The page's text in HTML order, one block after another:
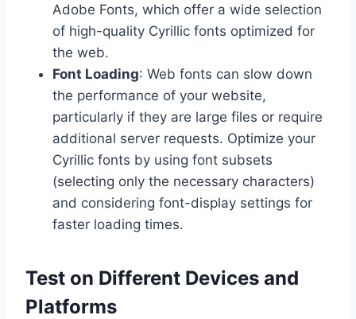
Adobe Fonts, which offer a wide selection
of high-quality Cyrillic fonts optimized for
the web.
Font Loading: Web fonts can slow down
the performance of your website,
particularly if they are large files or require
additional server requests. Optimize your
Cyrillic fonts by using font subsets
(selecting only the necessary characters)
and considering font-display settings for
faster loading times.
Test on Different Devices and
Platforms